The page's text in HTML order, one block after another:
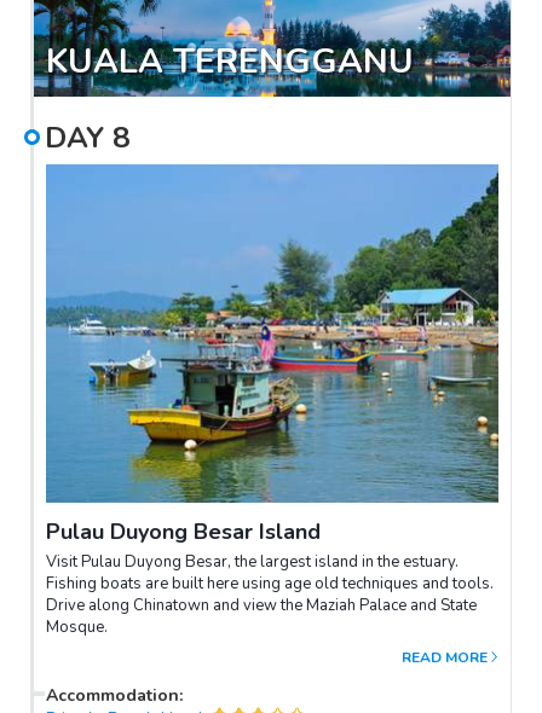
KUALA TERENGGANU
DAY 8
Pulau Duyong Besar Island
Visit Pulau Duyong Besar, the largest island in the estuary.
Fishing boats are built here using age old techniques and tools.
Drive along Chinatown and view the Maziah Palace and State
Mosque.
READ MORE
Accommodation: